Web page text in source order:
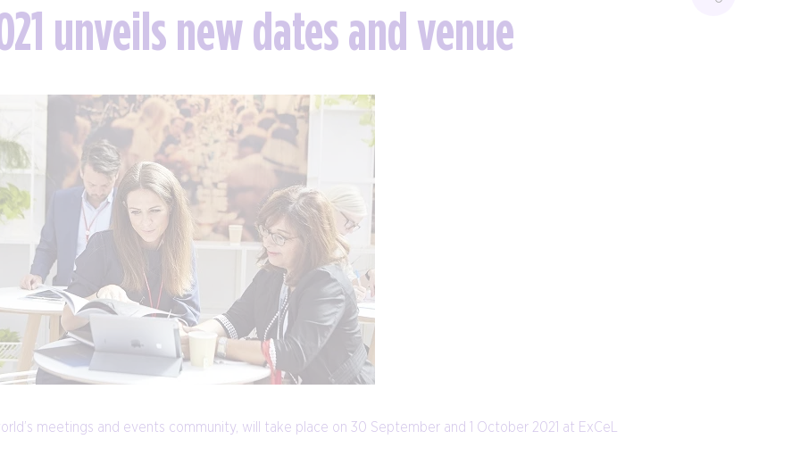
unveils new dates and venue
meetings and events community, will take place on 30 September and 1 October 2021 at ExCeL